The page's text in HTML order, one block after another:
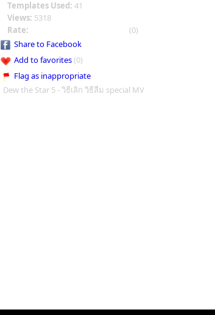
Templates Used: 41
Views: 5318
Rate:
(0)
Share to Facebook
Add to favorites(0)
Flag as inappropriate
Dew the Star 5 - วิธีเลิก วิธีลืม special MV